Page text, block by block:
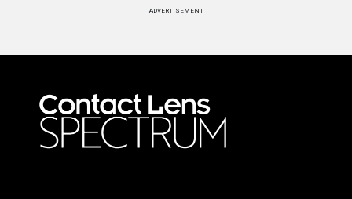
ADVERTISEMENT